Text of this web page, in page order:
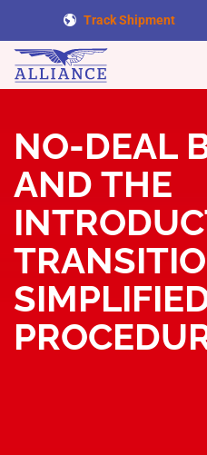
Track Shipment
NO-DEAL
AND THE